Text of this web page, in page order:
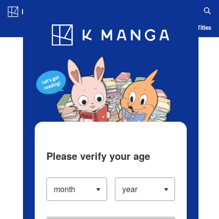
Blog App Ranking History Serialized Titles
Please verify your age